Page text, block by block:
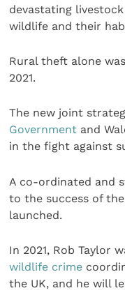
devastating
wildlife and their
Rural theft alone
2021.
The new joint
Government and
in the fight against
A co-ordinated and
to the success of
launched.
In 2021, Rob Taylor
wildlife crime
the UK, and he will